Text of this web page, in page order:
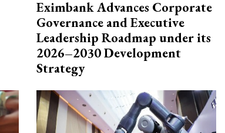
Eximbank Advances Corporate
Governance and Executive
Leadership Roadmap under its
2026–2030 Development
Strategy